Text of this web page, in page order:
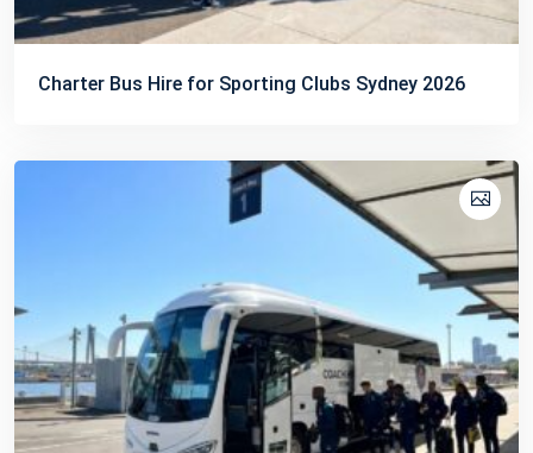
Charter Bus Hire for Sporting Clubs Sydney 2026